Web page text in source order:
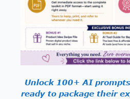
Unlock 100+ AI
ready to package their